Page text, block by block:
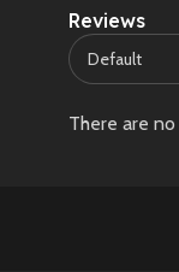
Reviews
There are